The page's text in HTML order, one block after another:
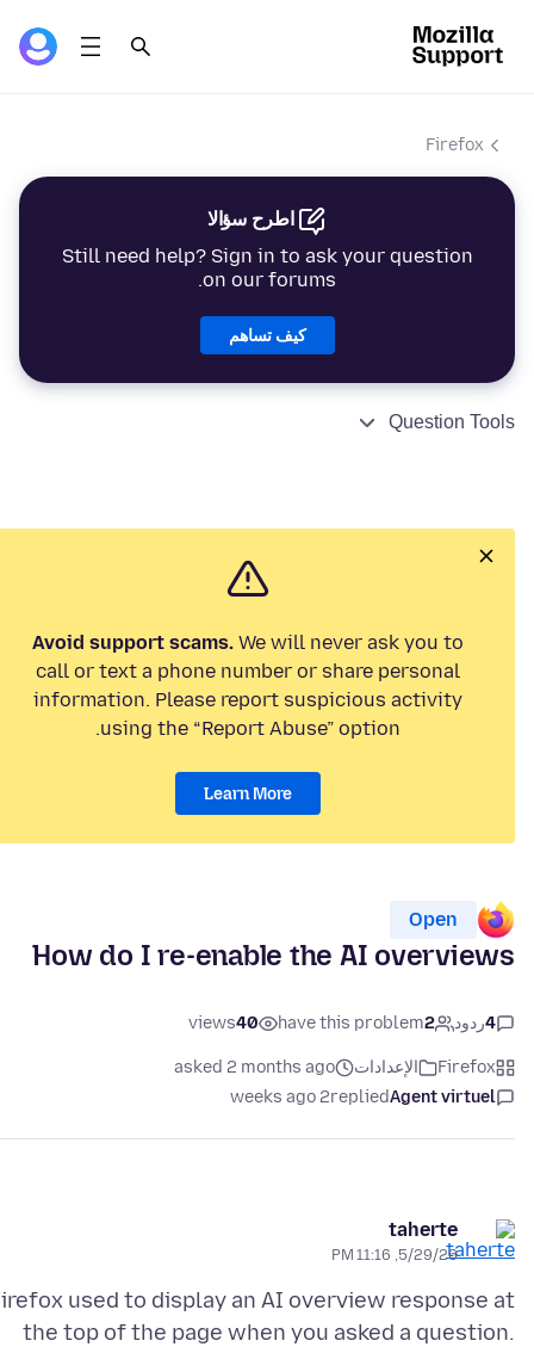
Firefox
اطرح سؤالا
Still need help? Sign in to ask your question
on our forums.
كيف تساهم
Question Tools
Avoid support scams. We will never ask you to
call or text a phone number or share personal
information. Please report suspicious activity
using the “Report Abuse” option.
Learn More
Open
How do I re-enable the AI overviews
4ردود 2
have this problem
40
views
Firefox الإعدادات
asked 2 months ago
Agent virtuel
replied
2 weeks ago
taherte
5/29/26, 11:16 PM
used to display an AI overview response at
the top of the page when you asked a question.